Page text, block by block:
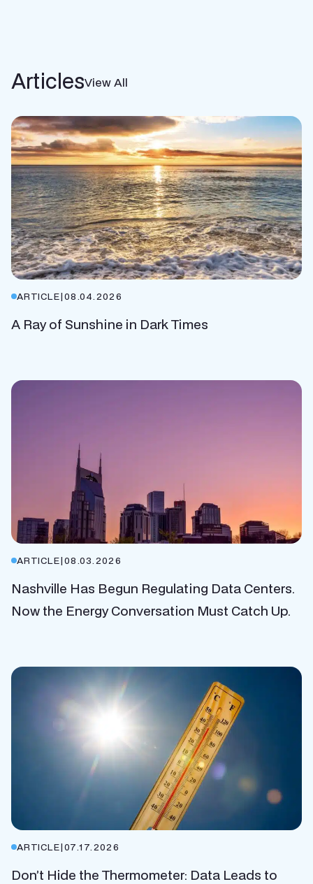
ArticlesView All
ARTICLE|08.04.2026
A Ray of Sunshine in Dark Times
ARTICLE|08.03.2026
Nashville Has Begun Regulating Data Centers.
Now the Energy Conversation Must Catch Up.
ARTICLE|07.17.2026
Don’t Hide the Thermometer: Data Leads to